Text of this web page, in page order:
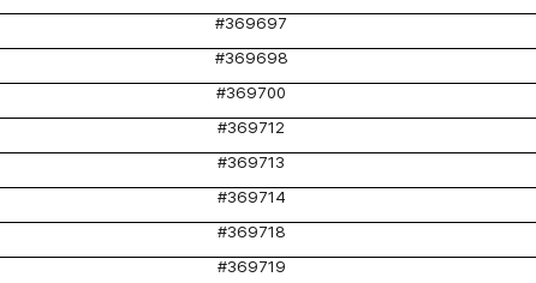
#369697
#369698
#369700
#369712
#369713
#369714
#369718
#369719